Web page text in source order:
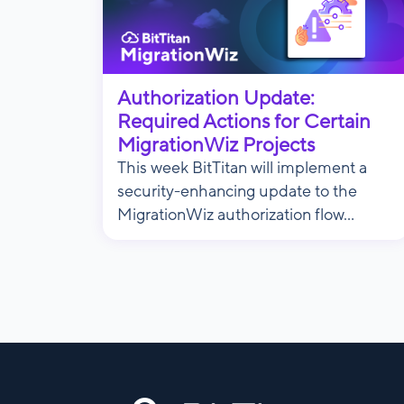
Authorization Update:
Required Actions for Certain
MigrationWiz Projects
This week BitTitan will implement a
security-enhancing update to the
MigrationWiz authorization flow...